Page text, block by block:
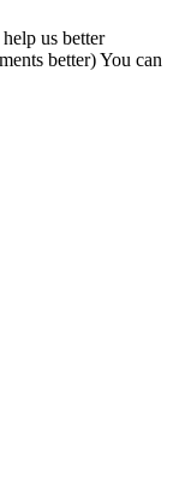
us better
better) You can